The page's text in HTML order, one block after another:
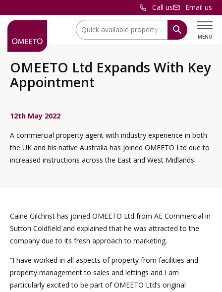
Call us Email us
MENU
Location:
OMEETO Ltd Expands With Key
Appointment
12th May 2022
A commercial property agent with industry experience in both
the UK and his native Australia has joined OMEETO Ltd due to
increased instructions across the East and West Midlands.
Caine Gilchrist has joined OMEETO Ltd from AE Commercial in
Sutton Coldfield and explained that he was attracted to the
company due to its fresh approach to marketing.
“I have worked in all aspects of property from facilities and
property management to sales and lettings and I am
particularly excited to be part of OMEETO Ltd’s original